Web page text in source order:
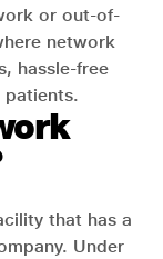
or out-of-
network
hassle-free
patients.
that has a
Under